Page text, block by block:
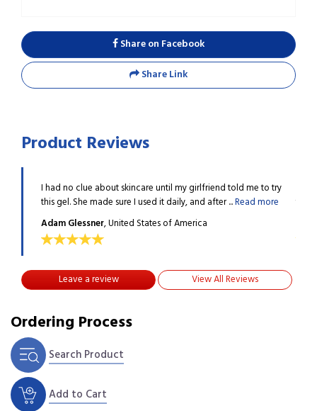
Share on Facebook
Share Link
Product Reviews
I had no clue about skincare until my girlfriend told me to try
this gel. She made sure I used it daily, and after ...Read more
Adam Glessner, United States of America
Leave a review View All Reviews
Ordering Process
Search Product
Add to Cart